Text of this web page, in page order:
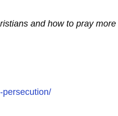
and how to pray more
persecution/